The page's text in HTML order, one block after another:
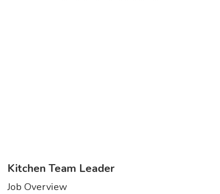
Kitchen Team Leader
Job Overview